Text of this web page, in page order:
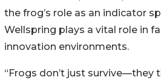
the frog’s role as an indicator
Wellspring plays a vital role in
innovation environments.
“Frogs don’t just survive—they